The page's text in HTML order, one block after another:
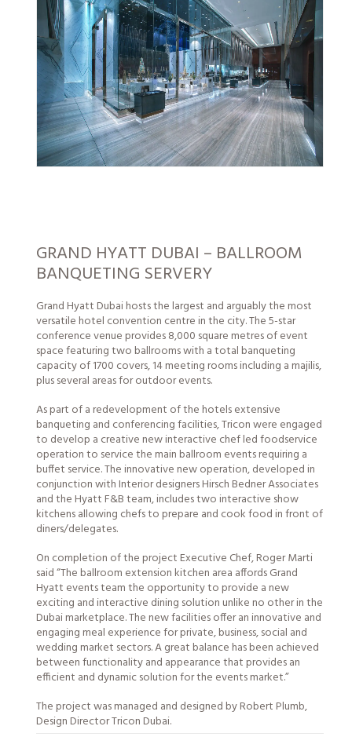
GRAND HYATT DUBAI – BALLROOM
BANQUETING SERVERY
Grand Hyatt Dubai hosts the largest and arguably the most
versatile hotel convention centre in the city. The 5-star
conference venue provides 8,000 square metres of event
space featuring two ballrooms with a total banqueting
capacity of 1700 covers, 14 meeting rooms including a majilis,
plus several areas for outdoor events.
As part of a redevelopment of the hotels extensive
banqueting and conferencing facilities, Tricon were engaged
to develop a creative new interactive chef led foodservice
operation to service the main ballroom events requiring a
buffet service. The innovative new operation, developed in
conjunction with Interior designers Hirsch Bedner Associates
and the Hyatt F&B team, includes two interactive show
kitchens allowing chefs to prepare and cook food in front of
diners/delegates.
On completion of the project Executive Chef, Roger Marti
said “The ballroom extension kitchen area affords Grand
Hyatt events team the opportunity to provide a new
exciting and interactive dining solution unlike no other in the
Dubai marketplace. The new facilities offer an innovative and
engaging meal experience for private, business, social and
wedding market sectors. A great balance has been achieved
between functionality and appearance that provides an
efficient and dynamic solution for the events market.”
The project was managed and designed byRobert Plumb,
Design Director Tricon Dubai.